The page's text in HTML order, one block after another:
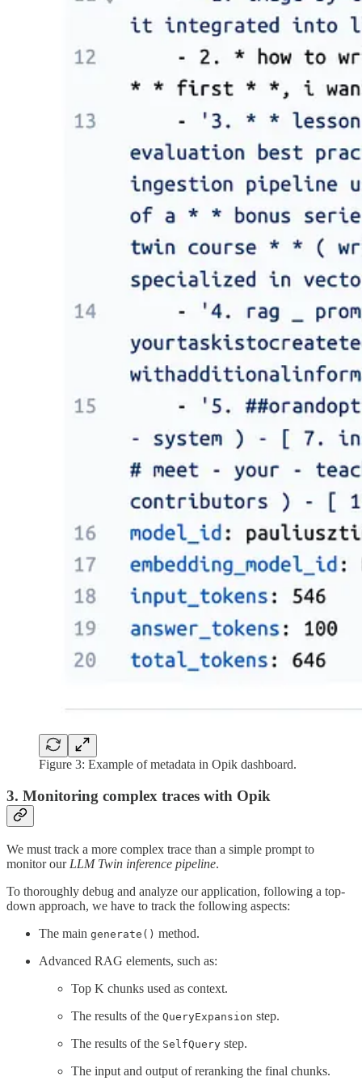
Figure 3: Example of metadata in Opik dashboard.
3. Monitoring complex traces with Opik
We must track a more complex trace than a simple prompt to
monitor our LLM Twin inference pipeline.
To thoroughly debug and analyze our application, following a top-
down approach, we have to track the following aspects:
The main generate() method.
Advanced RAG elements, such as:
Top K chunks used as context.
The results of the QueryExpansion step.
The results of the SelfQuery step.
The input and output of reranking the final chunks.